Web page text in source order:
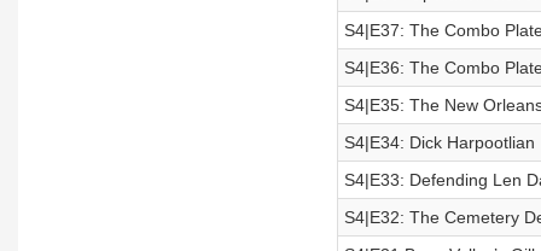
S4|E37: The Combo
S4|E36: The Combo
S4|E35: The New
S4|E34: Dick Harpootlian
S4|E33: Defending Len
S4|E32: The Cemetery